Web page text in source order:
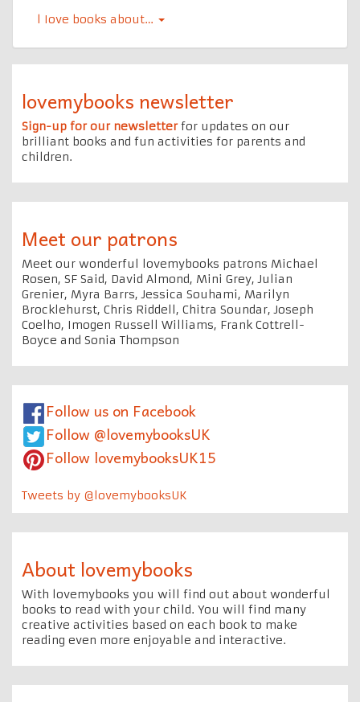
l Iove books about…
lovemybooks newsletter
Sign-up for our newsletterfor updates on our
brilliant books and fun activities for parents and
children.
Meet our patrons
Meet our wonderful lovemybooks patrons Michael
Rosen, SF Said, David Almond, Mini Grey, Julian
Grenier, Myra Barrs, Jessica Souhami, Marilyn
Brocklehurst, Chris Riddell, Chitra Soundar, Joseph
Coelho, Imogen Russell Williams, Frank Cottrell-
Boyce and Sonia Thompson
Follow us on Facebook
Follow @lovemybooksUK
Follow lovemybooksUK15
Tweets by @lovemybooksUK
About lovemybooks
With lovemybooks you will find out about wonderful
books to read with your child. You will find many
creative activities based on each book to make
reading even more enjoyable and interactive.